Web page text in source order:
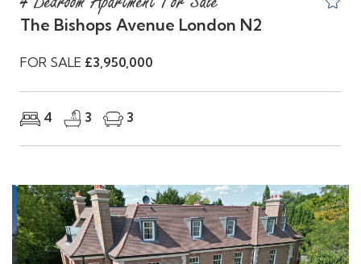
The Bishops Avenue London N2
FOR SALE £3,950,000
4 3 3